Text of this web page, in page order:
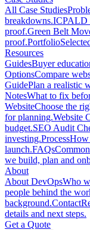
All Case Studies
breakdowns.ICPALD
proof.Green Belt
proof.Portfolio
Resources
GuidesBuyer
OptionsCompare
GuidePlan a realistic
NotesWhat to fix
WebsiteChoose the
for planning.Website
budget.SEO Audit
investing.ProcessHow
launch.FAQs
we build, plan and
About
About DevOpsWho
people behind the
background.Contact
details and next steps.
Get a Quote